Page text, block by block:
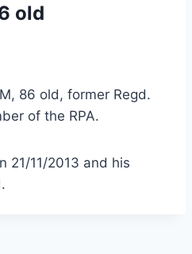
old
86 old, former Regd.
of the RPA.
21/11/2013 and his